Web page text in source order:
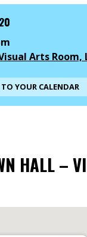
Arts Room,
YOUR CALENDAR
HALL –